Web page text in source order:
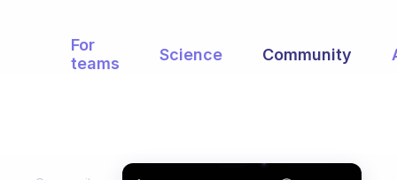
For
teams
Science Community